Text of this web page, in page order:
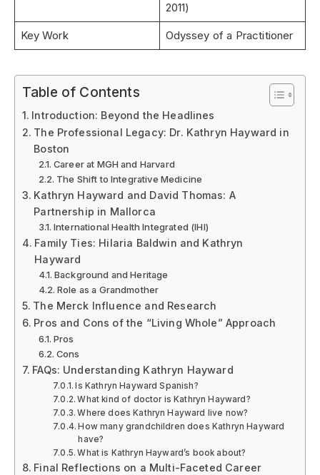
2011)
Key Work Odyssey of a Practitioner
Table of Contents
Introduction: Beyond the Headlines
The Professional Legacy: Dr. Kathryn Hayward in
Boston
Career at MGH and Harvard
The Shift to Integrative Medicine
Kathryn Hayward and David Thomas: A
Partnership in Mallorca
International Health Integrated (IHI)
Family Ties: Hilaria Baldwin and Kathryn
Hayward
Background and Heritage
Role as a Grandmother
The Merck Influence and Research
Pros and Cons of the “Living Whole” Approach
Pros
Cons
FAQs: Understanding Kathryn Hayward
Is Kathryn Hayward Spanish?
What kind of doctor is Kathryn Hayward?
Where does Kathryn Hayward live now?
How many grandchildren does Kathryn Hayward
have?
What is Kathryn Hayward’s book about?
Final Reflections on a Multi-Faceted Career